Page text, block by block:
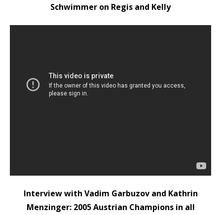
Schwimmer on Regis and Kelly
Interview with Vadim Garbuzov and Kathrin
Menzinger: 2005 Austrian Champions in all